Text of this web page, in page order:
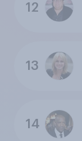
12
13
14